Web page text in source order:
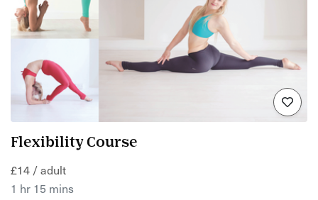
Flexibility Course
£14 / adult
1 hr 15 mins